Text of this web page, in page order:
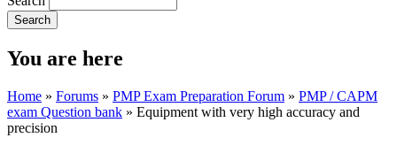
You are here
Home » Forums » PMP Exam Preparation Forum » PMP / CAPM
exam Question bank » Equipment with very high accuracy and
precision